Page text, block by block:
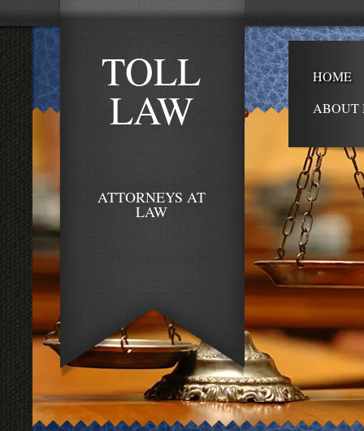
TOLL
LAW
ATTORNEYS AT
LAW
HOME
ABOUT